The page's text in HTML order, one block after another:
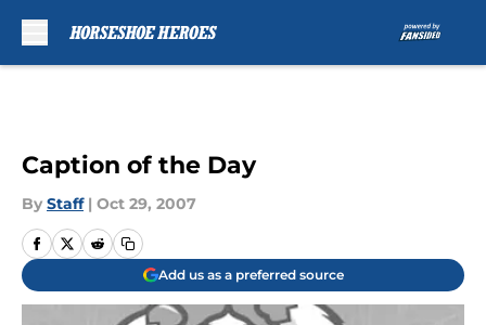
Caption of the Day
By Staff | Oct 29, 2007
Add us as a preferred source